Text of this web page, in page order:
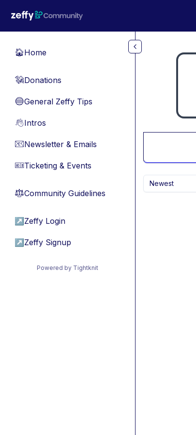
🏠Home
💸Donations
🔵General Zeffy Tips
👋Intros
📧Newsletter & Emails
🎫Ticketing & Events
⚖︎Community Guidelines
↗ Zeffy Login
↗ Zeffy Signup
Powered by Tightknit
Newest